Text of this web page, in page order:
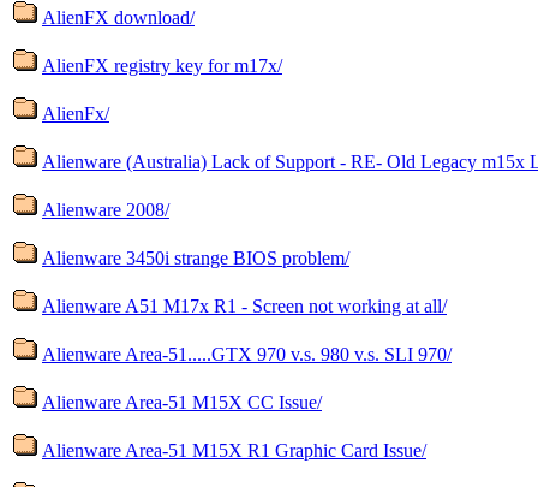
AlienFX download/
AlienFX registry key for m17x/
AlienFx/
Alienware (Australia) Lack of Support - RE- Old Legacy m15x
Alienware 2008/
Alienware 3450i strange BIOS problem/
Alienware A51 M17x R1 - Screen not working at all/
Alienware Area-51.....GTX 970 v.s. 980 v.s. SLI 970/
Alienware Area-51 M15X CC Issue/
Alienware Area-51 M15X R1 Graphic Card Issue/